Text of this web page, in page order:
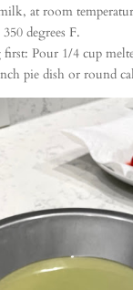
at room
degrees F.
first: Pour 1/4 cup
pie dish or round